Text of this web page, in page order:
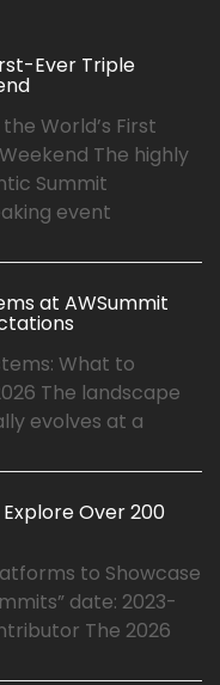
Ever Triple
World’s First
The highly
Summit
event
at AWSummit
What to
The landscape
evolves at a
Over 200
to Showcase
date: 2023-
The 2026